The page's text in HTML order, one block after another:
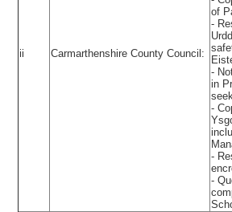
ii Carmarthenshire County Council:
of
-
-
in
-
-
-